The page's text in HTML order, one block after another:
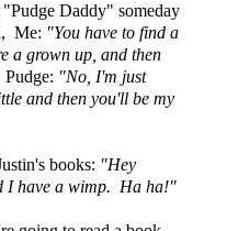
Daddy" someday
Me: "You have to find a
a grown up, and then
Pudge: "No, I'm just
and then you'll be my
books: "Hey
I have a wimp. Ha ha!"